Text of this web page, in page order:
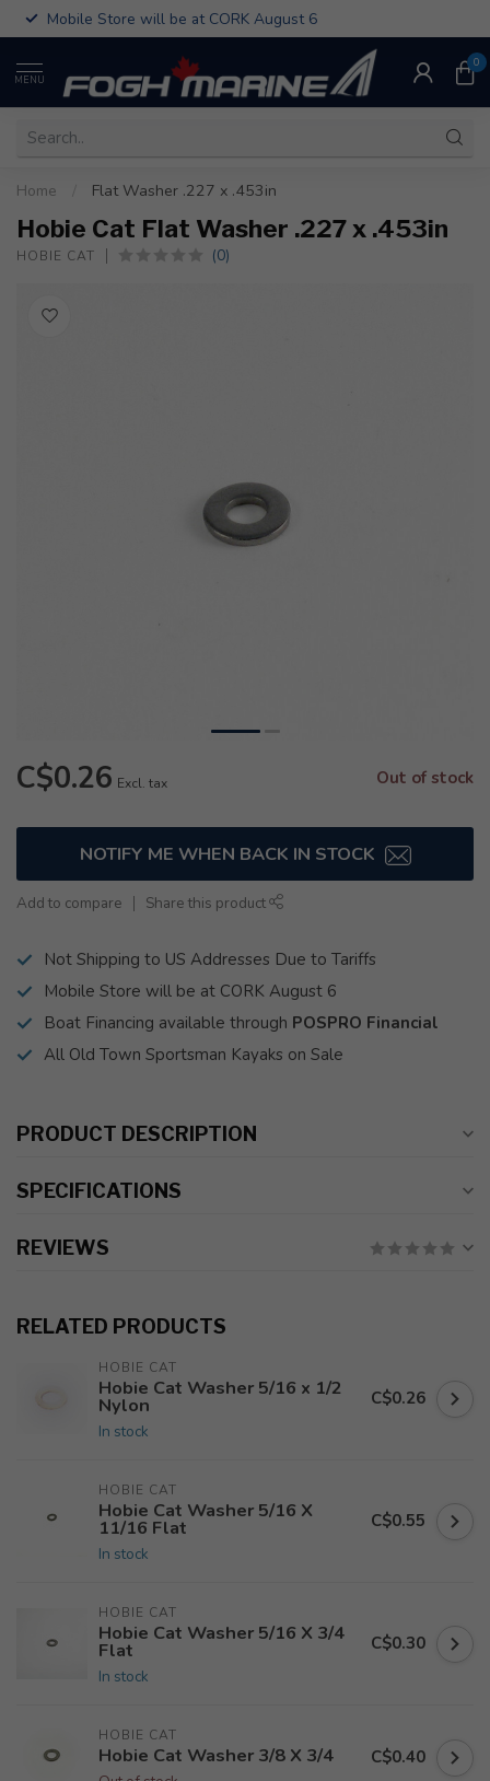
Mobile Store will be at CORK August 6
MENU
0
Home Flat Washer .227 x .453in
Hobie Cat Flat Washer .227 x .453in
HOBIE CAT (0)
C$0.26 Excl. tax Out of stock
NOTIFY ME WHEN BACK IN STOCK
Add to compare Share this product
Not Shipping to US Addresses Due to Tariffs
Mobile Store will be at CORK August 6
Boat Financing available through POSPRO Financial
All Old Town Sportsman Kayaks on Sale
PRODUCT DESCRIPTION
SPECIFICATIONS
REVIEWS
RELATED PRODUCTS
HOBIE CAT
Hobie Cat Washer 5/16 x 1/2
Nylon
In stock
C$0.26
HOBIE CAT
Hobie Cat Washer 5/16 X
11/16 Flat
In stock
C$0.55
HOBIE CAT
Hobie Cat Washer 5/16 X 3/4
Flat
In stock
C$0.30
HOBIE CAT
Hobie Cat Washer 3/8 X 3/4 C$0.40